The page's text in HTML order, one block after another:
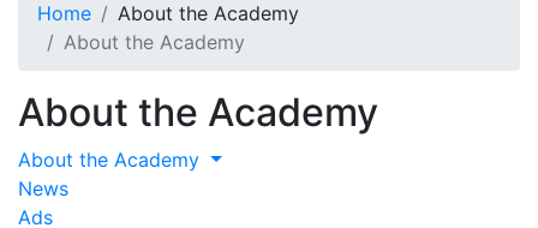
Home
About the Academy
About the Academy
About the Academy
About the Academy
News
Ads